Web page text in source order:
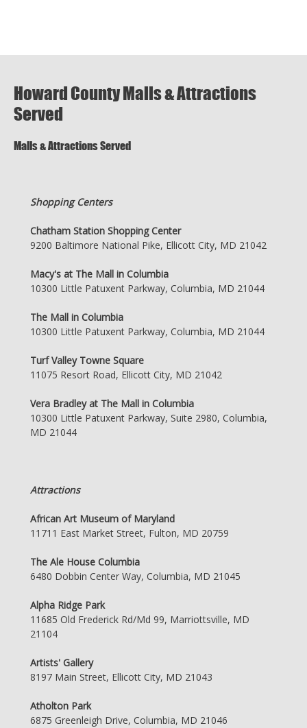
Howard County Malls & Attractions
Served
Malls & Attractions Served
Shopping Centers
Chatham Station Shopping Center
9200 Baltimore National Pike, Ellicott City, MD 21042
Macy's at The Mall in Columbia
10300 Little Patuxent Parkway, Columbia, MD 21044
The Mall in Columbia
10300 Little Patuxent Parkway, Columbia, MD 21044
Turf Valley Towne Square
11075 Resort Road, Ellicott City, MD 21042
Vera Bradley at The Mall in Columbia
10300 Little Patuxent Parkway, Suite 2980, Columbia,
MD 21044
Attractions
African Art Museum of Maryland
11711 East Market Street, Fulton, MD 20759
The Ale House Columbia
6480 Dobbin Center Way, Columbia, MD 21045
Alpha Ridge Park
11685 Old Frederick Rd/Md 99, Marriottsville, MD
21104
Artists' Gallery
8197 Main Street, Ellicott City, MD 21043
Atholton Park
6875 Greenleigh Drive, Columbia, MD 21046